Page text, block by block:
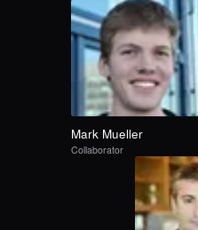
Mark Mueller
Collaborator